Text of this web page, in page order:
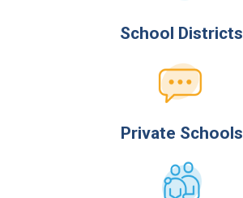
School Districts
Private Schools